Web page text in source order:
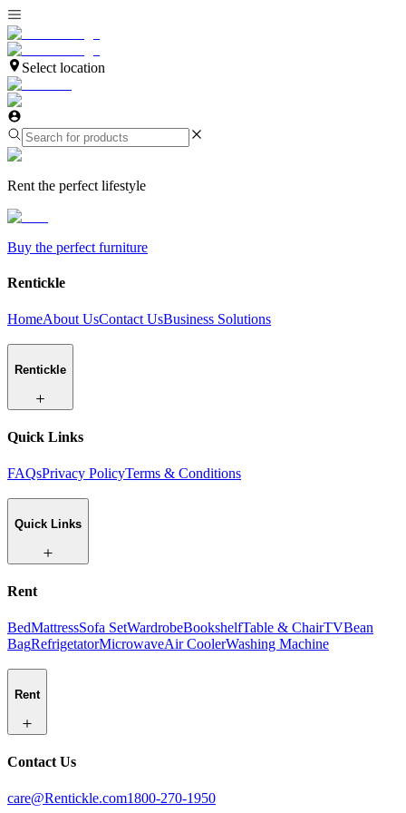
Select location
Rent the perfect lifestyle
Buy the perfect furniture
Rentickle
HomeAbout UsContact UsBusiness Solutions
Rentickle
Quick Links
FAQsPrivacy PolicyTerms & Conditions
Quick Links
Rent
BedMattressSofa SetWardrobeBookshelfTable & ChairTVBean
BagRefrigetatorMicrowaveAir CoolerWashing Machine
Rent
Contact Us
care@Rentickle.com1800-270-1950